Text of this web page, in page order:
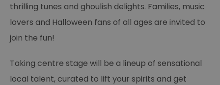
thrilling tunes and ghoulish delights. Families, music
lovers and Halloween fans of all ages are invited to
join the fun!
Taking centre stage will be a lineup of sensational
local talent, curated to lift your spirits and get